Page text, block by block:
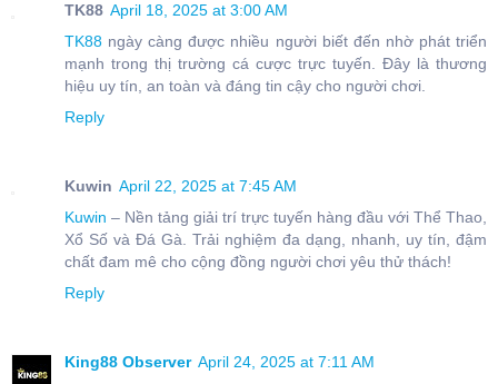
TK88 April 18, 2025 at 3:00 AM
TK88 ngày càng được nhiều người biết đến nhờ phát triển
mạnh trong thị trường cá cược trực tuyến. Đây là thương
hiệu uy tín, an toàn và đáng tin cậy cho người chơi.
Reply
Kuwin April 22, 2025 at 7:45 AM
Kuwin – Nền tảng giải trí trực tuyến hàng đầu với Thể Thao,
Xổ Số và Đá Gà. Trải nghiệm đa dạng, nhanh, uy tín, đậm
chất đam mê cho cộng đồng người chơi yêu thử thách!
Reply
King88 Observer April 24, 2025 at 7:11 AM